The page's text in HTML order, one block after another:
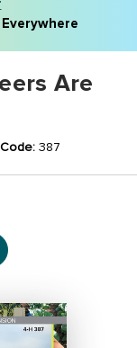
Are
387